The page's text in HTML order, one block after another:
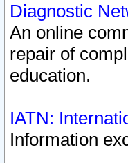
Diagnostic
An online
repair of
education.
IATN:
Information